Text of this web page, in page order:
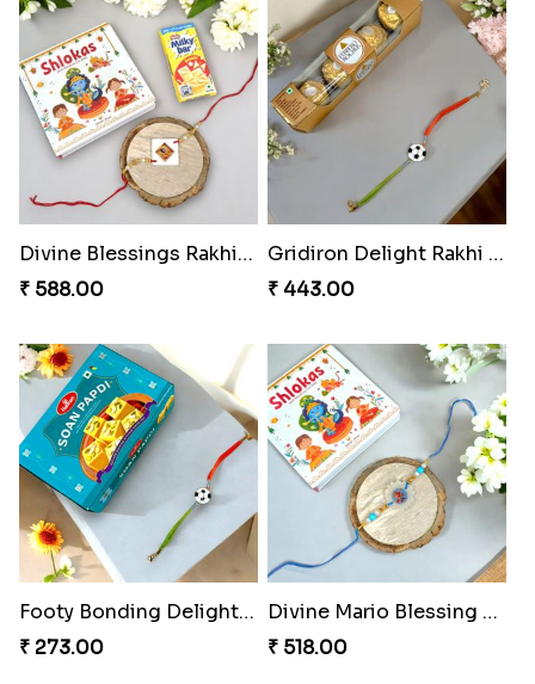
Divine Blessings Rakhi Set
₹ 588.00
Gridiron Delight Rakhi Set
₹ 443.00
Footy Bonding Delight Combo
₹ 273.00
Divine Mario Blessing Rakhi
₹ 518.00